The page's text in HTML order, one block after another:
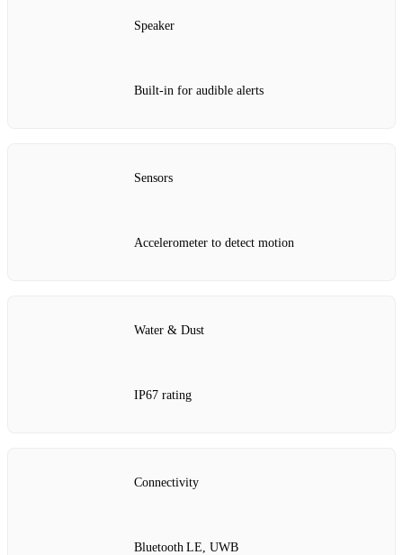
Speaker
Built‑in for audible alerts
Sensors
Accelerometer to detect motion
Water & Dust
IP67 rating
Connectivity
Bluetooth LE, UWB